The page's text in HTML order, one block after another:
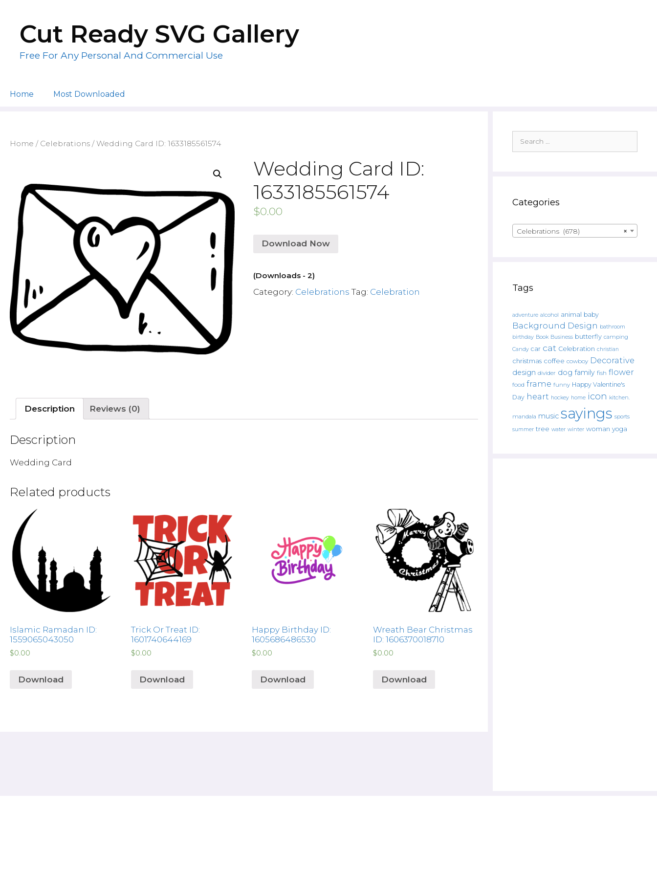
contentCut Ready SVG Gallery
Free For Any Personal And Commercial Use
Home Most Downloaded
Home / Celebrations / Wedding Card ID: 1633185561574
Wedding Card ID:
1633185561574
$0.00
Download Now
(Downloads - 2)
Category: Celebrations Tag: Celebration
Description Reviews (0)
Description
Wedding Card
Related products
Islamic Ramadan ID:
1559065043050
$0.00
Download
Trick Or Treat ID:
1601740644169
$0.00
Download
Happy Birthday ID:
1605686486530
$0.00
Download
Wreath Bear Christmas
ID: 1606370018710
$0.00
Download
for:
Categories
×
Celebrations (678)
Tags
adventure alcohol animal baby
Background Design bathroom
birthday Book Business butterfly camping
Candy car cat Celebration christian
christmas coffee cowboy Decorative
design divider dog family fish flower
food frame funny Happy Valentine's
Day heart hockey home icon kitchen.
mandala music sayings sports
summer tree water winter woman yoga